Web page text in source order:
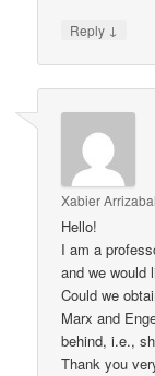
Reply ↓
Xabier
Hello!
I am a
and we would
Could we
Marx and
behind, i.e.,
Thank you